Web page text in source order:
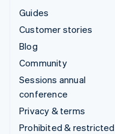
Guides
Customer stories
Blog
Community
Sessions annual
conference
Privacy & terms
Prohibited & restricted